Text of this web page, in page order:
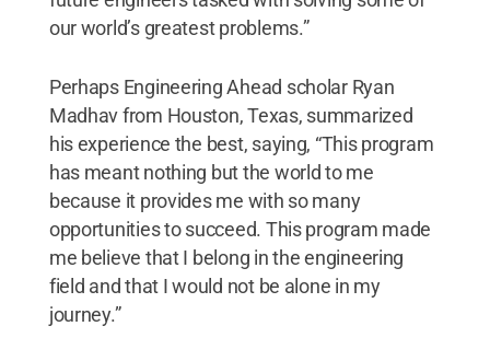
our world’s greatest problems.”
Perhaps Engineering Ahead scholar Ryan
Madhav from Houston, Texas, summarized
his experience the best, saying, “This program
has meant nothing but the world to me
because it provides me with so many
opportunities to succeed. This program made
me believe that I belong in the engineering
field and that I would not be alone in my
journey.”